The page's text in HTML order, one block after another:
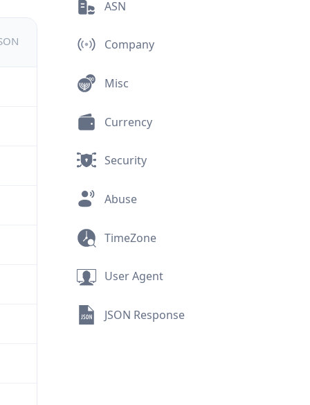
ASN
Company
Misc
Currency
Security
Abuse
TimeZone
User Agent
JSON Response